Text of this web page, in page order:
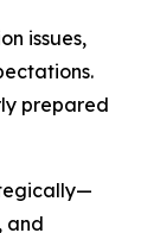
issues,
prepared
and